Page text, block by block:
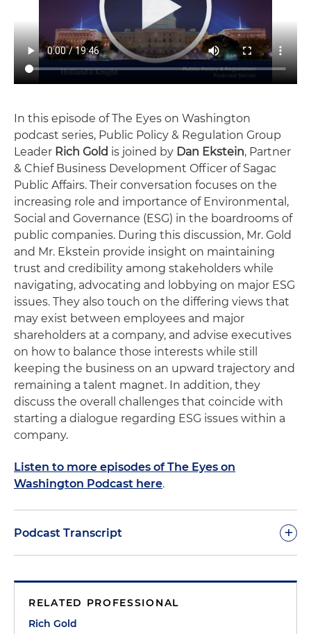
In this episode of The Eyes on Washington
podcast series, Public Policy & Regulation Group
Leader Rich Gold is joined by Dan Ekstein, Partner
& Chief Business Development Officer of Sagac
Public Affairs. Their conversation focuses on the
increasing role and importance of Environmental,
Social and Governance (ESG) in the boardrooms of
public companies. During this discussion, Mr. Gold
and Mr. Ekstein provide insight on maintaining
trust and credibility among stakeholders while
navigating, advocating and lobbying on major ESG
issues. They also touch on the differing views that
may exist between employees and major
shareholders at a company, and advise executives
on how to balance those interests while still
keeping the business on an upward trajectory and
remaining a talent magnet. In addition, they
discuss the overall challenges that coincide with
starting a dialogue regarding ESG issues within a
company.
Listen to more episodes of The Eyes on
Washington Podcast here.
Podcast Transcript +
wasting another perfectly good 20 minutes of
time with us. I'm joined here today by Dan Ekstein
RELATED PROFESSIONAL
Rich Gold